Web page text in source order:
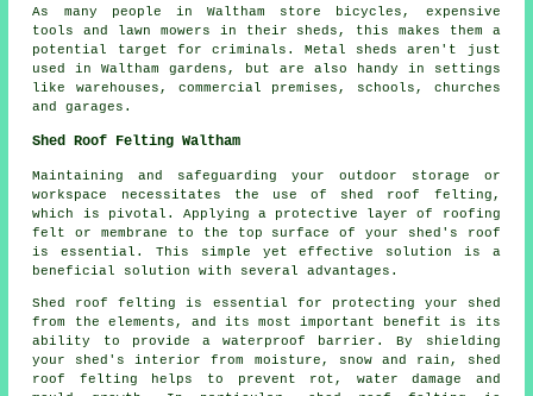
As many people in Waltham store bicycles, expensive
tools and lawn mowers in their sheds, this makes them a
potential target for criminals. Metal sheds aren't just
used in Waltham gardens, but are also handy in settings
like warehouses, commercial premises, schools, churches
and garages.
Shed Roof Felting Waltham
Maintaining and safeguarding your outdoor storage or
workspace necessitates the use of shed roof felting,
which is pivotal. Applying a protective layer of roofing
felt or membrane to the top surface of your shed's roof
is essential. This simple yet effective solution is a
beneficial solution with several advantages.
Shed roof felting is essential for protecting your shed
from the elements, and its most important benefit is its
ability to provide a waterproof barrier. By shielding
your shed's interior from moisture, snow and rain, shed
roof felting helps to prevent rot, water damage and